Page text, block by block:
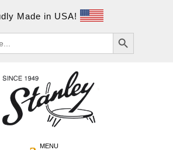
Made in USA!
Search Button